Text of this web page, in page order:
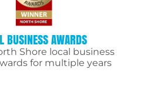
BUSINESS AWARDS
Shore local business
for multiple years